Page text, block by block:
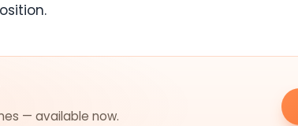
— available now.